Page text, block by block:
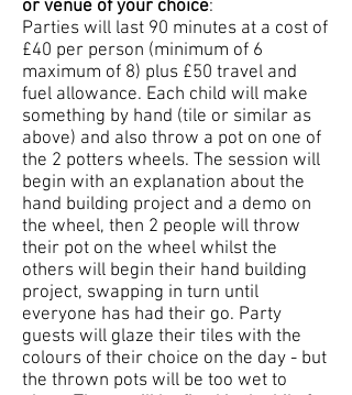
or venue of your choice:
Parties will last 90 minutes at a cost of
£40 per person (minimum of 6
maximum of 8) plus £50 travel and
fuel allowance. Each child will make
something by hand (tile or similar as
above) and also throw a pot on one of
the 2 potters wheels. The session will
begin with an explanation about the
hand building project and a demo on
the wheel, then 2 people will throw
their pot on the wheel whilst the
others will begin their hand building
project, swapping in turn until
everyone has had their go. Party
guests will glaze their tiles with the
colours of their choice on the day - but
the thrown pots will be too wet to